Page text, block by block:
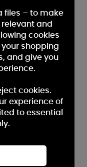
files – to make
and
cookies
shopping
and give you
cookies.
experience of
to essential